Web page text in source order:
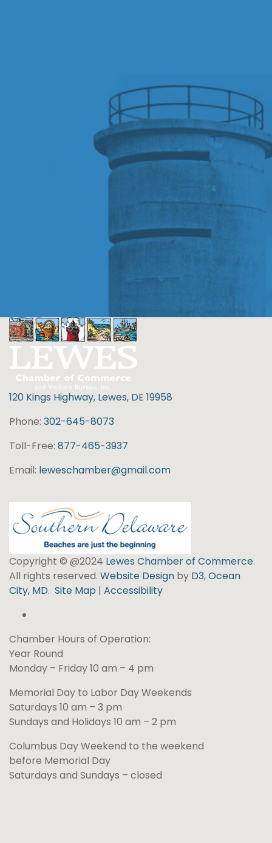
120 Kings Highway, Lewes, DE 19958
Phone: 302-645-8073
Toll-Free: 877-465-3937
Email: leweschamber@gmail.com
Copyright © @2024 Lewes Chamber of Commerce.
All rights reserved. Website Design by D3,Ocean
City, MD. Site Map | Accessibility
Chamber Hours of Operation:
Year Round
Monday – Friday 10 am – 4 pm
Memorial Day to Labor Day Weekends
Saturdays 10 am – 3 pm
Sundays and Holidays 10 am – 2 pm
Columbus Day Weekend to the weekend
before Memorial Day
Saturdays and Sundays – closed